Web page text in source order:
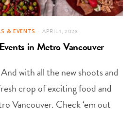
& EVENTS APRIL 1, 2023
in Metro Vancouver
with all the new shoots and
crop of exciting food and
Vancouver. Check ‘em out